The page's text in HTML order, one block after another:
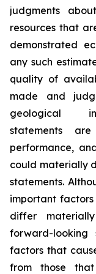
judgments
resources that
demonstrated
any such
quality of
made and
geological
statements
performance,
could materially
statements.
important
differ
forward-
factors that
from those